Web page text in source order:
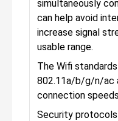
simultaneously
can help avoid
increase signal
usable range.
The Wifi
802.11a/b/g/n/ac
connection
Security